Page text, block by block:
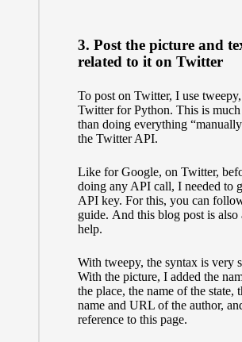
3. Post the picture and
related to it on Twitter
To post on Twitter, I use
Twitter for Python. This is much
than doing everything
the Twitter API.
Like for Google, on Twitter,
doing any API call, I needed to
API key. For this, you can
guide. And this blog postis also
help.
With tweepy, the syntax is very
With the picture, I added the
the place, the name of the state,
name and URL of the author,
reference to this page.